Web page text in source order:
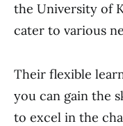
the University of
cater to various
Their flexible
you can gain the
to excel in the